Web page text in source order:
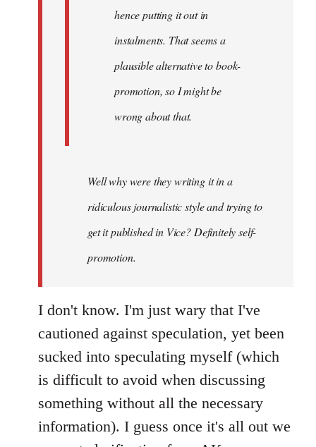
hence putting it out in
instalments. That seems a
plausible alternative to book-
promotion, so I might be
wrong about that.
Well why were they writing it in a
ridiculous journalistic style and trying to
get it published in Vice? Definitely self-
promotion.
I don't know. I'm just wary that I've
cautioned against speculation, yet been
sucked into speculating myself (which
is difficult to avoid when discussing
something without all the necessary
information). I guess once it's all out we